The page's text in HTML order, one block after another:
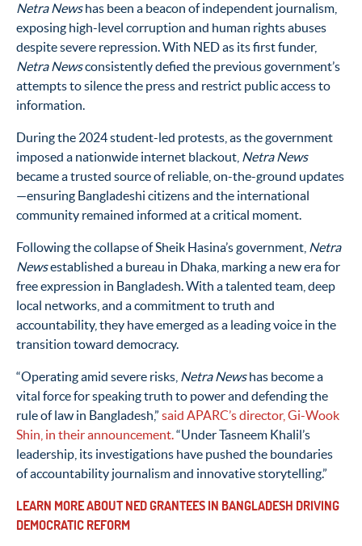
Netra Newshas been a beacon of independent journalism,
exposing high-level corruption and human rights abuses
despite severe repression. With NED as its first funder,
Netra Newsconsistently defied the previous government’s
attempts to silence the press and restrict public access to
information.
During the 2024 student-led protests, as the government
imposed a nationwide internet blackout, Netra News
became a trusted source of reliable, on-the-ground updates
—ensuring Bangladeshi citizens and the international
community remained informed at a critical moment.
Following the collapse of Sheik Hasina’s government, Netra
Newsestablished a bureau in Dhaka, marking a new era for
free expression in Bangladesh. With a talented team, deep
local networks, and a commitment to truth and
accountability, they have emerged as a leading voice in the
transition toward democracy.
“Operating amid severe risks, NetraNewshas become a
vital force for speaking truth to power and defending the
rule of law in Bangladesh,” said APARC’s director, Gi-Wook
Shin, in their announcement.“Under Tasneem Khalil’s
leadership, its investigations have pushed the boundaries
of accountability journalism and innovative storytelling.”
LEARN MORE ABOUT NED GRANTEES IN BANGLADESH DRIVING
DEMOCRATIC REFORM